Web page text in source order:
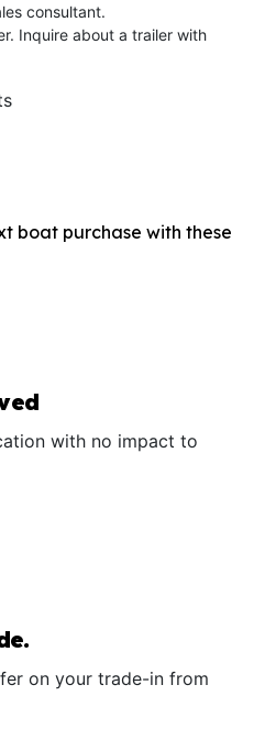
consultant.
Inquire about a trailer with
boat purchase with these
with no impact to
on your trade-in from